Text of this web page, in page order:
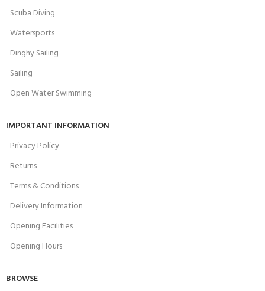
Scuba Diving
Watersports
Dinghy Sailing
Sailing
Open Water Swimming
IMPORTANT INFORMATION
Privacy Policy
Returns
Terms & Conditions
Delivery Information
Opening Facilities
Opening Hours
BROWSE